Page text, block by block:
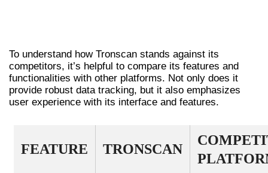
To understand how Tronscan stands against its
competitors, it’s helpful to compare its features and
functionalities with other platforms. Not only does it
provide robust data tracking, but it also emphasizes
user experience with its interface and features.
FEATURE TRONSCAN